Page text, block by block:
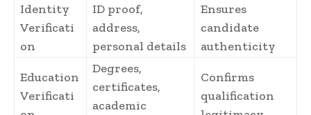
Identity
Verificati
on
ID proof,
address,
personal details
Ensures
candidate
authenticity
Education
Verificati
Degrees,
certificates,
academic
Confirms
qualification